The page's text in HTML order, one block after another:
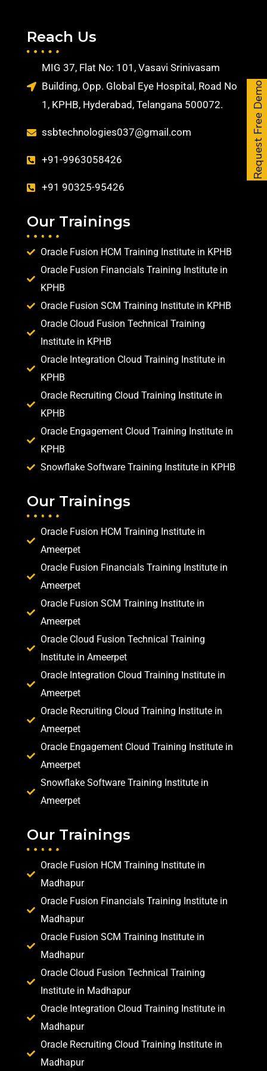
Reach Us
MIG 37, Flat No: 101, Vasavi Srinivasam
Building, Opp. Global Eye Hospital, Road No
1, KPHB, Hyderabad, Telangana 500072.
ssbtechnologies037@gmail.com
+91-9963058426
+91 90325-95426
Our Trainings
Oracle Fusion HCM Training Institute in KPHB
Oracle Fusion Financials Training Institute in
KPHB
Oracle Fusion SCM Training Institute in KPHB
Oracle Cloud Fusion Technical Training
Institute in KPHB
Oracle Integration Cloud Training Institute in
KPHB
Oracle Recruiting Cloud Training Institute in
KPHB
Oracle Engagement Cloud Training Institute in
KPHB
Snowflake Software Training Institute in KPHB
Our Trainings
Oracle Fusion HCM Training Institute in
Ameerpet
Oracle Fusion Financials Training Institute in
Ameerpet
Oracle Fusion SCM Training Institute in
Ameerpet
Oracle Cloud Fusion Technical Training
Institute in Ameerpet
Oracle Integration Cloud Training Institute in
Ameerpet
Oracle Recruiting Cloud Training Institute in
Ameerpet
Oracle Engagement Cloud Training Institute in
Ameerpet
Snowflake Software Training Institute in
Ameerpet
Our Trainings
Oracle Fusion HCM Training Institute in
Madhapur
Oracle Fusion Financials Training Institute in
Madhapur
Oracle Fusion SCM Training Institute in
Madhapur
Oracle Cloud Fusion Technical Training
Institute in Madhapur
Oracle Integration Cloud Training Institute in
Madhapur
Oracle Recruiting Cloud Training Institute in
Madhapur
Request Free Demo